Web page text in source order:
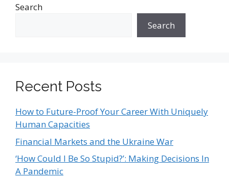
Search
Search
Recent Posts
How to Future-Proof Your Career With Uniquely
Human Capacities
Financial Markets and the Ukraine War
‘How Could I Be So Stupid?’: Making Decisions In
A Pandemic